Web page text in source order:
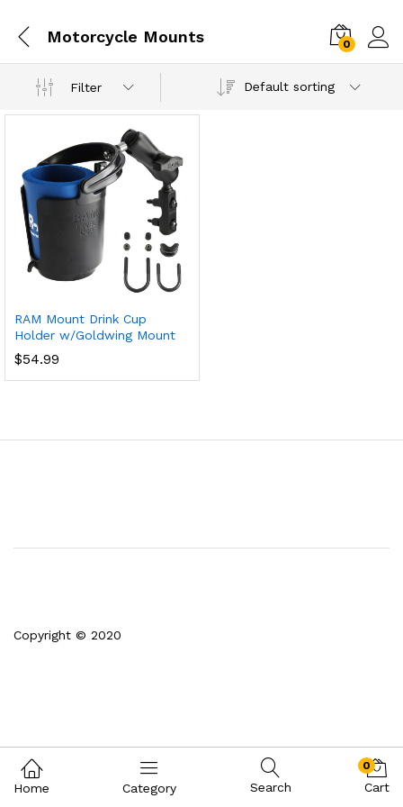
Motorcycle Mounts 0
Filter Default sorting
RAM Mount Drink Cup
Holder w/Goldwing Mount
$54.99
Copyright © 2020
Home Category Search
0
Cart